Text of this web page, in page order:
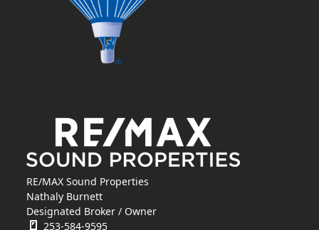
RE/MAX Sound Properties
Nathaly Burnett
Designated Broker / Owner
253-584-9595